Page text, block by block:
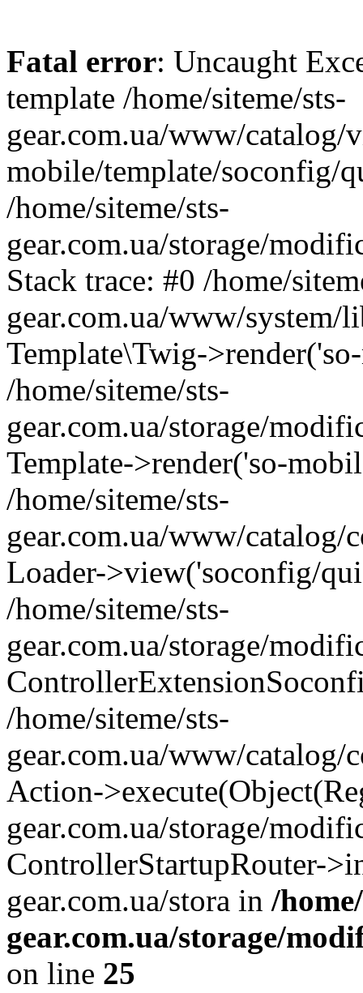
Fatal error: Uncaught
template /home/siteme/sts-
gear.com.ua/www/catalog/
mobile/template/soconfig/
/home/siteme/sts-
gear.com.ua/storage/
Stack trace: #0 /home/
gear.com.ua/www/system/
Template\Twig-
/home/siteme/sts-
gear.com.ua/storage/
Template->render('so-
/home/siteme/sts-
gear.com.ua/www/
Loader->view('soconfig/
/home/siteme/sts-
gear.com.ua/storage/
/home/siteme/sts-
gear.com.ua/www/
Action-
gear.com.ua/storage/
ControllerStartupRouter-
gear.com.ua/stora in /
gear.com.ua/storage/
on line 25